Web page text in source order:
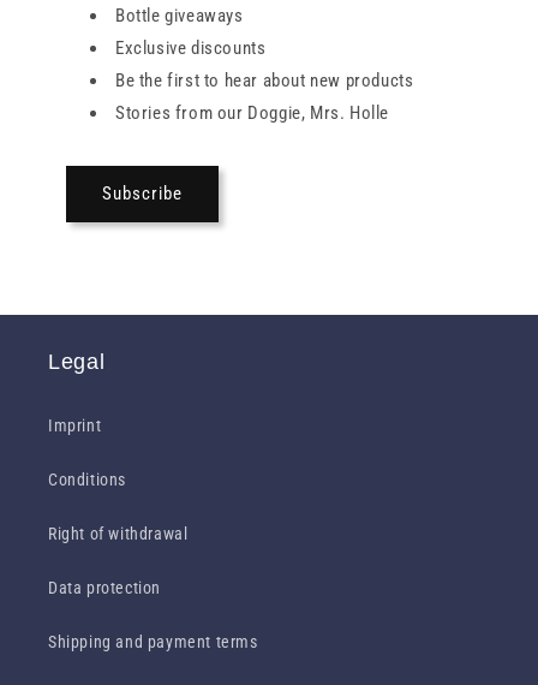
Bottle giveaways
Exclusive discounts
Be the first to hear about new products
Stories from our Doggie, Mrs. Holle
Subscribe
Legal
Imprint
Conditions
Right of withdrawal
Data protection
Shipping and payment terms